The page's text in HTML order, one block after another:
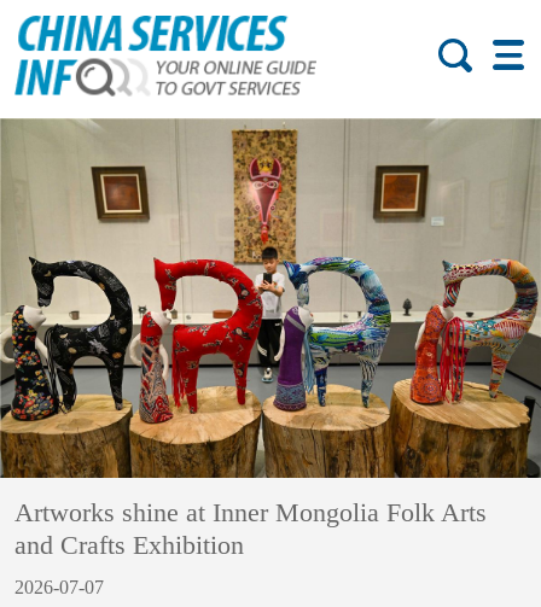
Artworks shine at Inner Mongolia Folk Arts
and Crafts Exhibition
2026-07-07